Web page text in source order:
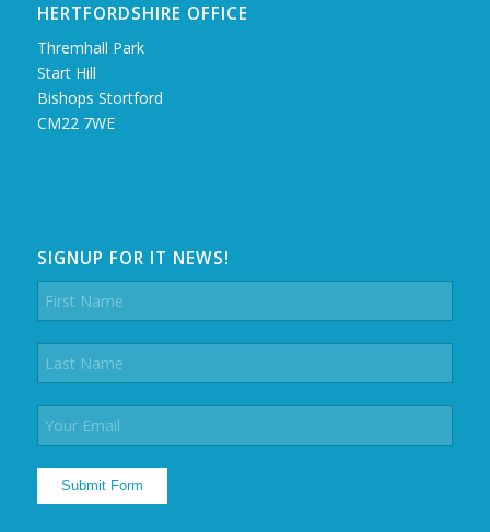
HERTFORDSHIRE OFFICE
Thremhall Park
Start Hill
Bishops Stortford
CM22 7WE
SIGNUP FOR IT NEWS!